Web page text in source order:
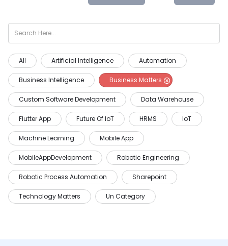
All Artificial Intelligence Automation
Business Intelligence Business Matters
Custom Software Development Data Warehouse
Flutter App Future Of IoT HRMS IoT
Machine Learning Mobile App
MobileAppDevelopment Robotic Engineering
Robotic Process Automation Sharepoint
Technology Matters Un Category